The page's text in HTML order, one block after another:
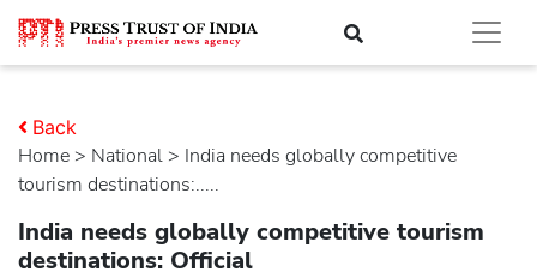
Home > national > India needs globally competitive
tourism destinations:.....
Back
India needs globally competitive tourism
destinations: Official